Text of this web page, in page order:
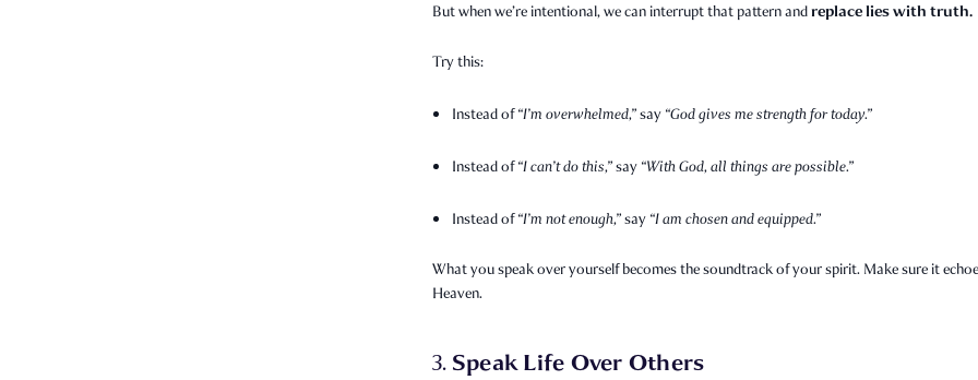
But when we’re intentional, we can interrupt that pattern andreplace lies with truth.
Try this:
Instead of“I’m overwhelmed,”say “God gives me strength for today.”
Instead of“I can’t do this,”say “With God, all things are possible.”
Instead of“I’m not enough,”say “I am chosen and equipped.”
What you speak over yourself becomes the soundtrack of your spirit. Make sure it
Heaven.
3. Speak Life Over Others